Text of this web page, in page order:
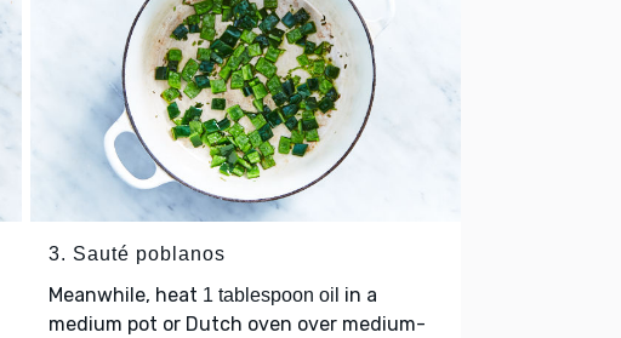
3. Sauté poblanos
Meanwhile, heat 1 tablespoon oil in a
medium pot or Dutch oven over medium-